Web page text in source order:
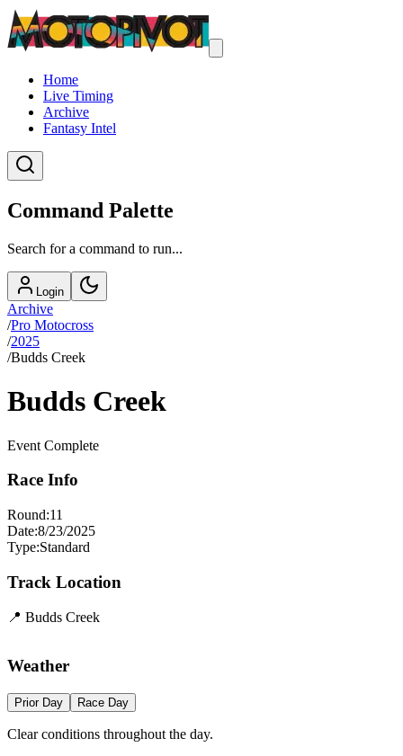
Home
Live Timing
Archive
Fantasy Intel
Command Palette
Search for a command to run...
Login
Archive
/Pro Motocross
/2025
/Budds Creek
Budds Creek
Event Complete
Race Info
Round:11
Date:8/23/2025
Type:Standard
Track Location
📍 Budds Creek
+
−
Weather
Prior Day Race Day
Clear conditions throughout the day.